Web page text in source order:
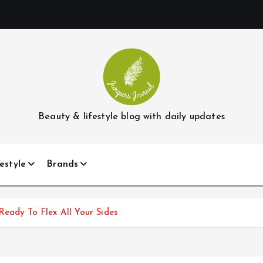
Beauty & lifestyle blog with daily updates
Brands
To Flex All Your Sides